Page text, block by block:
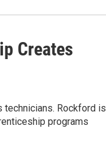
Creates
technicians. Rockford is
programs